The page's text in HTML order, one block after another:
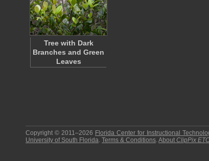
Tree with Dark
Branches and Green
Leaves
Copyright © 2011–2026 Florida Center for Instructional
University of South Florida. Terms & Conditions.About ClipPix